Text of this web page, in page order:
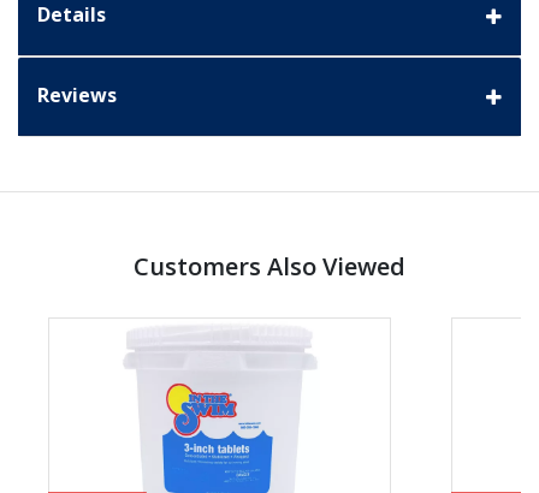
Details
Reviews
Customers Also Viewed